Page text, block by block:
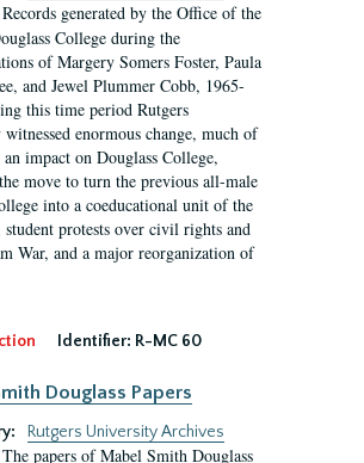
Records generated by the Office of the
College during the
of Margery Somers Foster, Paula
and Jewel Plummer Cobb, 1965-
this time period Rutgers
enormous change, much of
impact on Douglass College,
move to turn the previous all-male
into a coeducational unit of the
protests over civil rights and
War, and a major reorganization of
Identifier: R-MC 60
Douglass Papers
Rutgers University Archives
The papers of Mabel Smith Douglass